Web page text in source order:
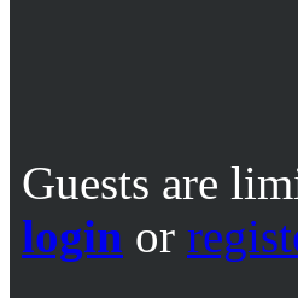
Guests are
login or